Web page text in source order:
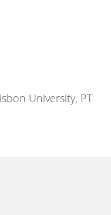
University, PT